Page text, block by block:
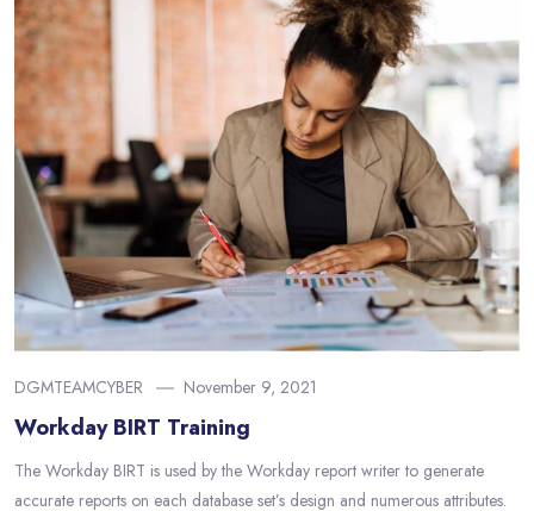
DGMTEAMCYBER November 9, 2021
Workday BIRT Training
The Workday BIRT is used by the Workday report writer to generate
accurate reports on each database set’s design and numerous attributes.